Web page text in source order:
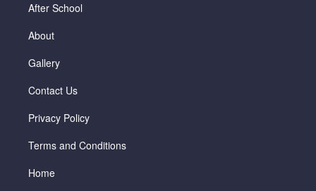
After School
About
Gallery
Contact Us
Privacy Policy
Terms and Conditions
Home